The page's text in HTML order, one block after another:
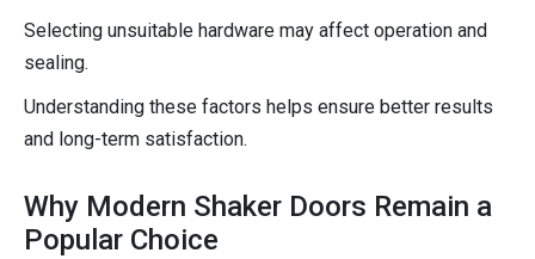
Selecting unsuitable hardware may affect operation and
sealing.
Understanding these factors helps ensure better results
and long-term satisfaction.
Why Modern Shaker Doors Remain a
Popular Choice